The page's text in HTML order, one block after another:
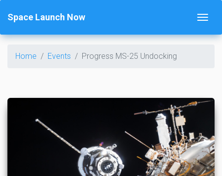
Space Launch Now
Home Events Progress MS-25 Undocking